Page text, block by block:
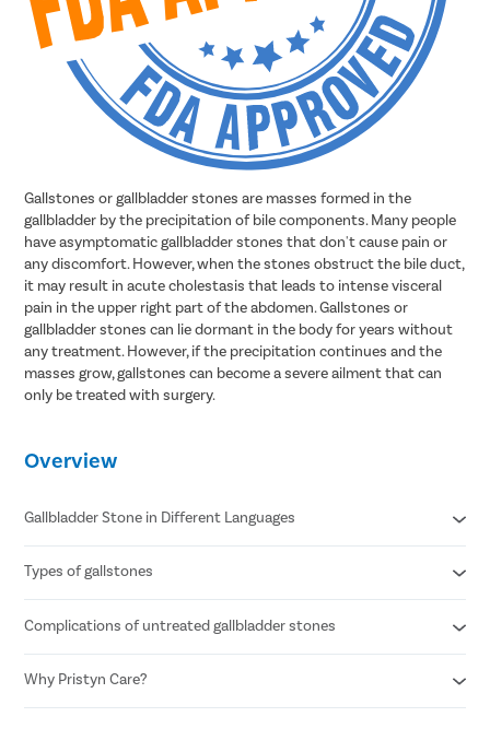
Gallstones or gallbladder stones are masses formed in the
gallbladder by the precipitation of bile components. Many people
have asymptomatic gallbladder stones that don't cause pain or
any discomfort. However, when the stones obstruct the bile duct,
it may result in acute cholestasis that leads to intense visceral
pain in the upper right part of the abdomen. Gallstones or
gallbladder stones can lie dormant in the body for years without
any treatment. However, if the precipitation continues and the
masses grow, gallstones can become a severe ailment that can
only be treated with surgery.
Overview
Gallbladder Stone in Different Languages
Gallbladder stone in Hindi- पित्ताशय की पथरी
Gallbladder stone in Telugu- పిత్తాశయం రాయి
Gallbladder stone in Tamil- பித்தப்பை கல்
Gallbladder stone in Bengali- পিত্ত পাথর
Types of gallstones
Cholesterol stones
Pigment stones
Mixed stones
Complications of untreated gallbladder stones
Inflammation of the gallbladder
Blockage of the common bile duct
Why Pristyn Care?